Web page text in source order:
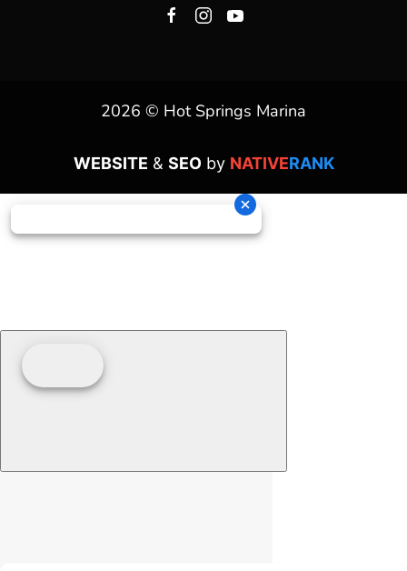
2026 © Hot Springs Marina
WEBSITE & SEOby NATIVERANK